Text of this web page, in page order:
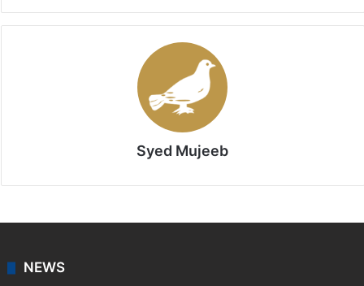
Syed Mujeeb
NEWS